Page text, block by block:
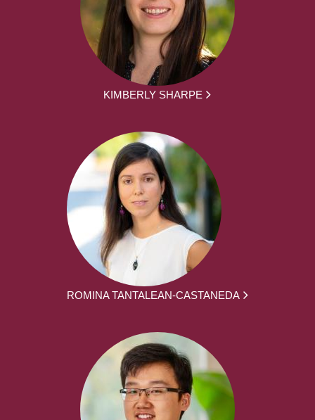
KIMBERLY SHARPE
ROMINA TANTALEAN-CASTANEDA